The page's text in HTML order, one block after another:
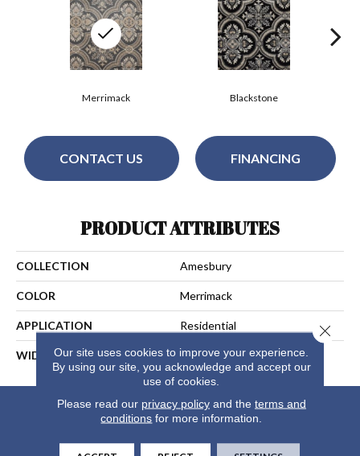
Blackstone
Merrimack
CONTACT US FINANCING
PRODUCT ATTRIBUTES
COLLECTION Amesbury
COLOR Merrimack
APPLICATION Residential
WIDTH 13
Our site uses cookies to improve your experience.
By using our site, you acknowledge and accept our
use of cookies.
Please read our privacy policyand the terms and
conditions for more information.
Close